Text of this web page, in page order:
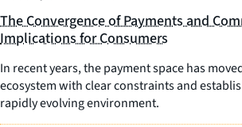
The Convergence of Payments and
Implications for Consumers
In recent years, the payment space has
ecosystem with clear constraints and
rapidly evolving environment.